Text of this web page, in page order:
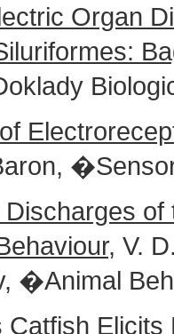
Organ
V.
�Animal
Catfish